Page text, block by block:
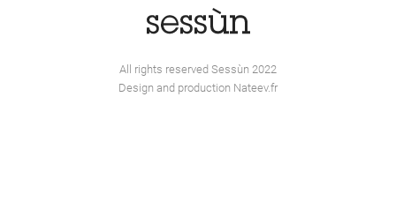
All rights reserved Sessùn 2022
Design and production Nateev.fr